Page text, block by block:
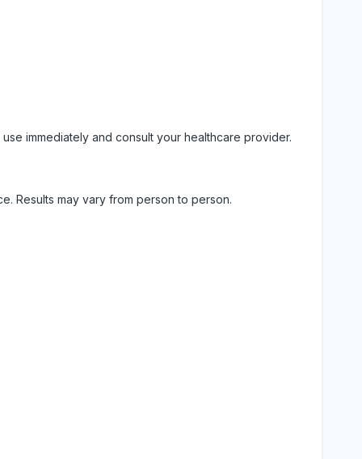
immediately and consult your healthcare provider.
Results may vary from person to person.